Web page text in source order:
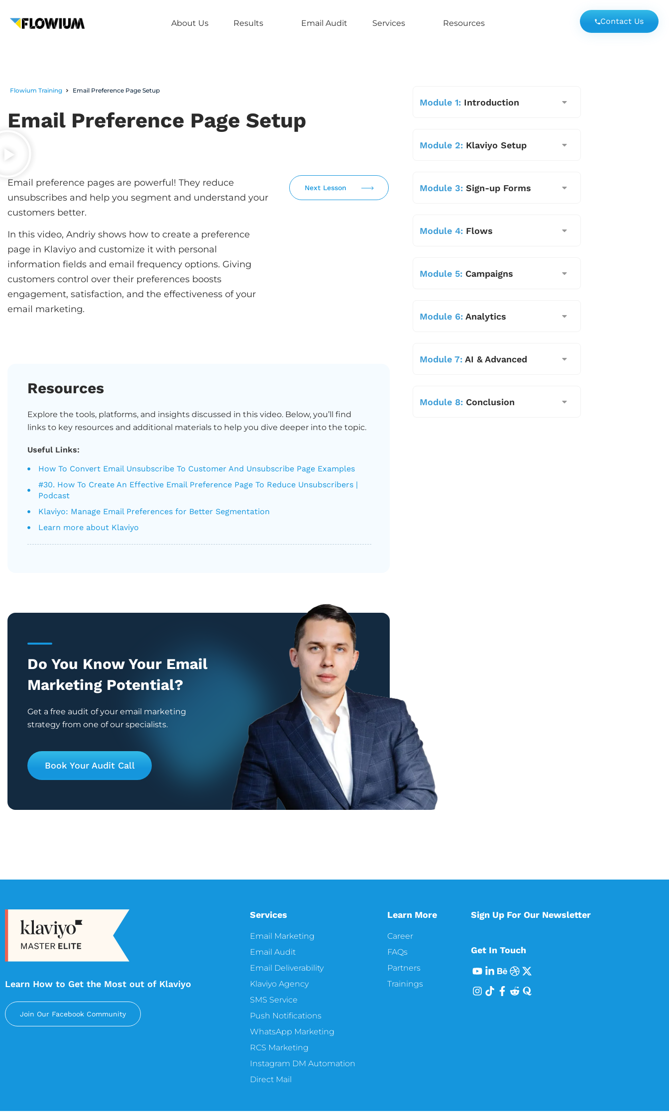
About Us Results Email Audit Services Resources Contact Us
Flowium Training Email Preference Page Setup
Email Preference Page Setup
Email preference pages are powerful! They reduce
unsubscribes and help you segment and understand your
customers better.
In this video, Andriy shows how to create a preference
page in Klaviyo and customize it with personal
information fields and email frequency options. Giving
customers control over their preferences boosts
engagement, satisfaction, and the effectiveness of your
email marketing.
Next Lesson
Resources
Explore the tools, platforms, and insights discussed in this video. Below, you’ll find
links to key resources and additional materials to help you dive deeper into the topic.
Useful Links:
How To Convert Email Unsubscribe To Customer And Unsubscribe Page Examples
#30. How To Create An Effective Email Preference Page To Reduce Unsubscribers |
Podcast
Klaviyo: Manage Email Preferences for Better Segmentation
Learn more about Klaviyo
Do You Know Your Email
Marketing Potential?
Get a free audit of your email marketing
strategy from one of our specialists.
Book Your Audit Call
Module 1: Introduction
Module 2: Klaviyo Setup
Module 3: Sign-up Forms
Module 4: Flows
Module 5: Campaigns
Module 6: Analytics
Module 7: AI & Advanced
Module 8: Conclusion
Learn How to Get the Most out of Klaviyo
Join Our Facebook Community
Services
Email Marketing
Email Audit
Email Deliverability
Klaviyo Agency
SMS Service
Push Notifications
WhatsApp Marketing
RCS Marketing
Instagram DM Automation
Direct Mail
Learn More
Career
FAQs
Partners
Trainings
Sign Up For Our Newsletter
Get In Touch